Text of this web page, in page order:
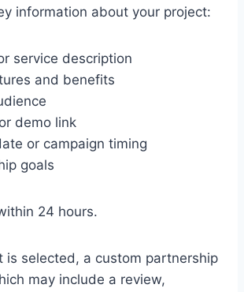
information about your project:
service description
and benefits
demo link
or campaign timing
goals
24 hours.
is selected, a custom partnership
may include a review,